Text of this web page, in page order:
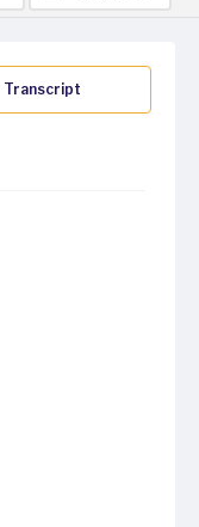
Transcript